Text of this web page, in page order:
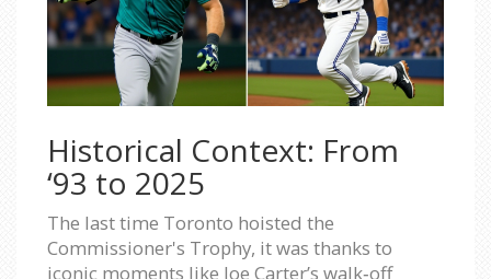
Historical Context: From
‘93 to 2025
The last time Toronto hoisted the
Commissioner's Trophy, it was thanks to
iconic moments like Joe Carter’s walk‑off